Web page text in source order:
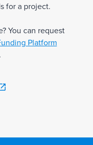
for a project.
You can request
Platform
.